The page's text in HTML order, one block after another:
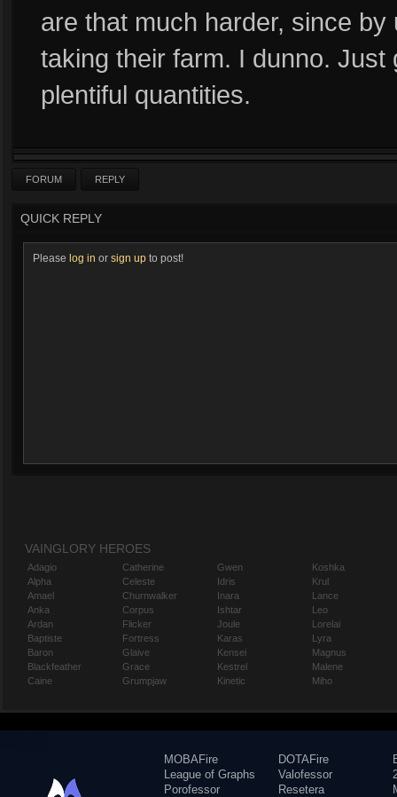
are that much harder, since
taking their farm. I dunno.
plentiful quantities.
FORUM REPLY
QUICK REPLY
Please log in or sign up to post!
VAINGLORY HEROES
Adagio
Alpha
Amael
Anka
Ardan
Baptiste
Baron
Blackfeather
Caine
Catherine
Celeste
Churnwalker
Corpus
Flicker
Fortress
Glaive
Grace
Grumpjaw
Gwen
Idris
Inara
Ishtar
Joule
Karas
Kensei
Kestrel
Kinetic
Koshka
Krul
Lance
Leo
Lorelai
Lyra
Magnus
Malene
Miho
MOBAFire
League of Graphs
Porofessor
DOTAFire
Valofessor
Resetera